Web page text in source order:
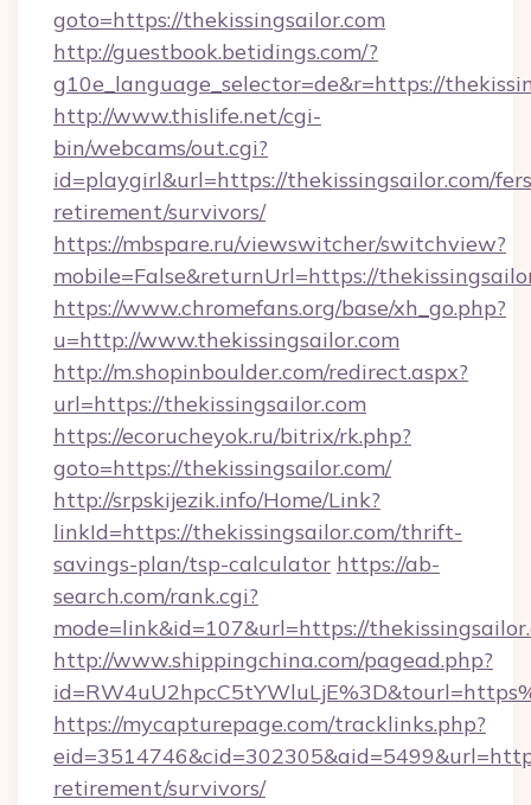
goto=https://thekissingsailor.com
http://guestbook.betidings.com/?
g10e_language_selector=de&r=https://
http://www.thislife.net/cgi-
bin/webcams/out.cgi?
id=playgirl&url=https://thekissingsailor.com/
retirement/survivors/
https://mbspare.ru/viewswitcher/switchview?
mobile=False&returnUrl=https://
https://www.chromefans.org/base/xh_go.php?
u=http://www.thekissingsailor.com
http://m.shopinboulder.com/redirect.aspx?
url=https://thekissingsailor.com
https://ecorucheyok.ru/bitrix/rk.php?
goto=https://thekissingsailor.com/
http://srpskijezik.info/Home/Link?
linkId=https://thekissingsailor.com/thrift-
savings-plan/tsp-calculator https://ab-
search.com/rank.cgi?
mode=link&id=107&url=https://
http://www.shippingchina.com/pagead.php?
https://mycapturepage.com/tracklinks.php?
retirement/survivors/